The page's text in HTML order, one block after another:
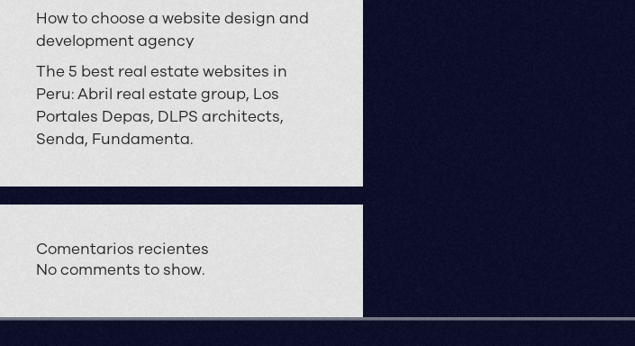
How to choose a website design and
development agency
The 5 best real estate websites in
Peru: Abril real estate group, Los
Portales Depas, DLPS architects,
Senda, Fundamenta.
Comentarios recientes
No comments to show.